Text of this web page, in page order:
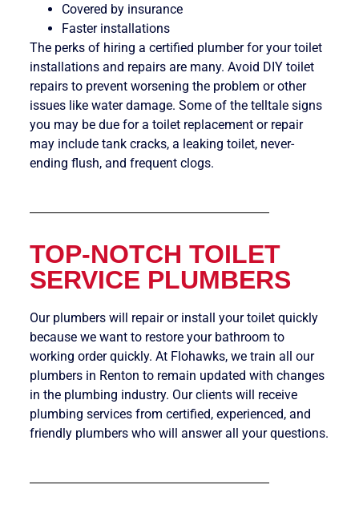
Covered by insurance
Faster installations
The perks of hiring a certified plumber for your toilet
installations and repairs are many. Avoid DIY toilet
repairs to prevent worsening the problem or other
issues like water damage. Some of the telltale signs
you may be due for a toilet replacement or repair
may include tank cracks, a leaking toilet, never-
ending flush, and frequent clogs.
TOP-NOTCH TOILET
SERVICE PLUMBERS
Our plumbers will repair or install your toilet quickly
because we want to restore your bathroom to
working order quickly. At Flohawks, we train all our
plumbers in Renton to remain updated with changes
in the plumbing industry. Our clients will receive
plumbing services from certified, experienced, and
friendly plumbers who will answer all your questions.